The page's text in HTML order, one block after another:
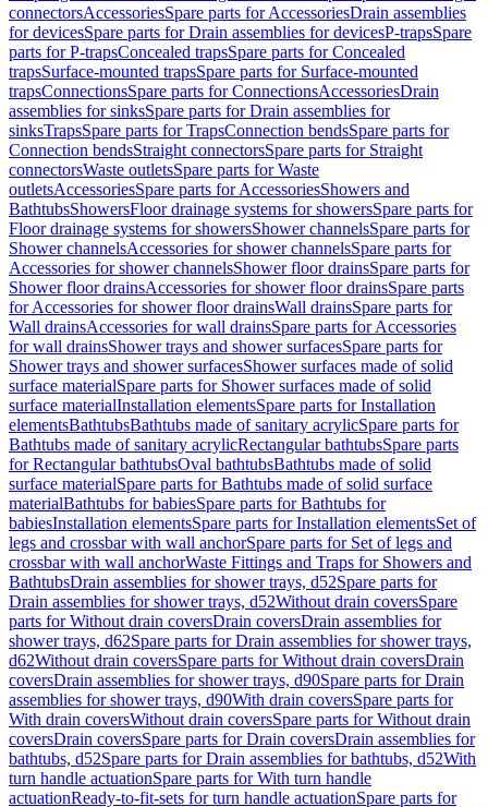
connectorsAccessoriesSpare parts for AccessoriesDrain assemblies
for devicesSpare parts for Drain assemblies for devicesP-trapsSpare
parts for P-trapsConcealed trapsSpare parts for Concealed
trapsSurface-mounted trapsSpare parts for Surface-mounted
trapsConnectionsSpare parts for ConnectionsAccessoriesDrain
assemblies for sinksSpare parts for Drain assemblies for
sinksTrapsSpare parts for TrapsConnection bendsSpare parts for
Connection bendsStraight connectorsSpare parts for Straight
connectorsWaste outletsSpare parts for Waste
outletsAccessoriesSpare parts for AccessoriesShowers and
BathtubsShowersFloor drainage systems for showersSpare parts for
Floor drainage systems for showersShower channelsSpare parts for
Shower channelsAccessories for shower channelsSpare parts for
Accessories for shower channelsShower floor drainsSpare parts for
Shower floor drainsAccessories for shower floor drainsSpare parts
for Accessories for shower floor drainsWall drainsSpare parts for
Wall drainsAccessories for wall drainsSpare parts for Accessories
for wall drainsShower trays and shower surfacesSpare parts for
Shower trays and shower surfacesShower surfaces made of solid
surface materialSpare parts for Shower surfaces made of solid
surface materialInstallation elementsSpare parts for Installation
elementsBathtubsBathtubs made of sanitary acrylicSpare parts for
Bathtubs made of sanitary acrylicRectangular bathtubsSpare parts
for Rectangular bathtubsOval bathtubsBathtubs made of solid
surface materialSpare parts for Bathtubs made of solid surface
materialBathtubs for babiesSpare parts for Bathtubs for
babiesInstallation elementsSpare parts for Installation elementsSet of
legs and crossbar with wall anchorSpare parts for Set of legs and
crossbar with wall anchorWaste Fittings and Traps for Showers and
BathtubsDrain assemblies for shower trays, d52Spare parts for
Drain assemblies for shower trays, d52Without drain coversSpare
parts for Without drain coversDrain coversDrain assemblies for
shower trays, d62Spare parts for Drain assemblies for shower trays,
d62Without drain coversSpare parts for Without drain coversDrain
coversDrain assemblies for shower trays, d90Spare parts for Drain
assemblies for shower trays, d90With drain coversSpare parts for
With drain coversWithout drain coversSpare parts for Without drain
coversDrain coversSpare parts for Drain coversDrain assemblies for
bathtubs, d52Spare parts for Drain assemblies for bathtubs, d52With
turn handle actuationSpare parts for With turn handle
actuationReady-to-fit-sets for turn handle actuationSpare parts for